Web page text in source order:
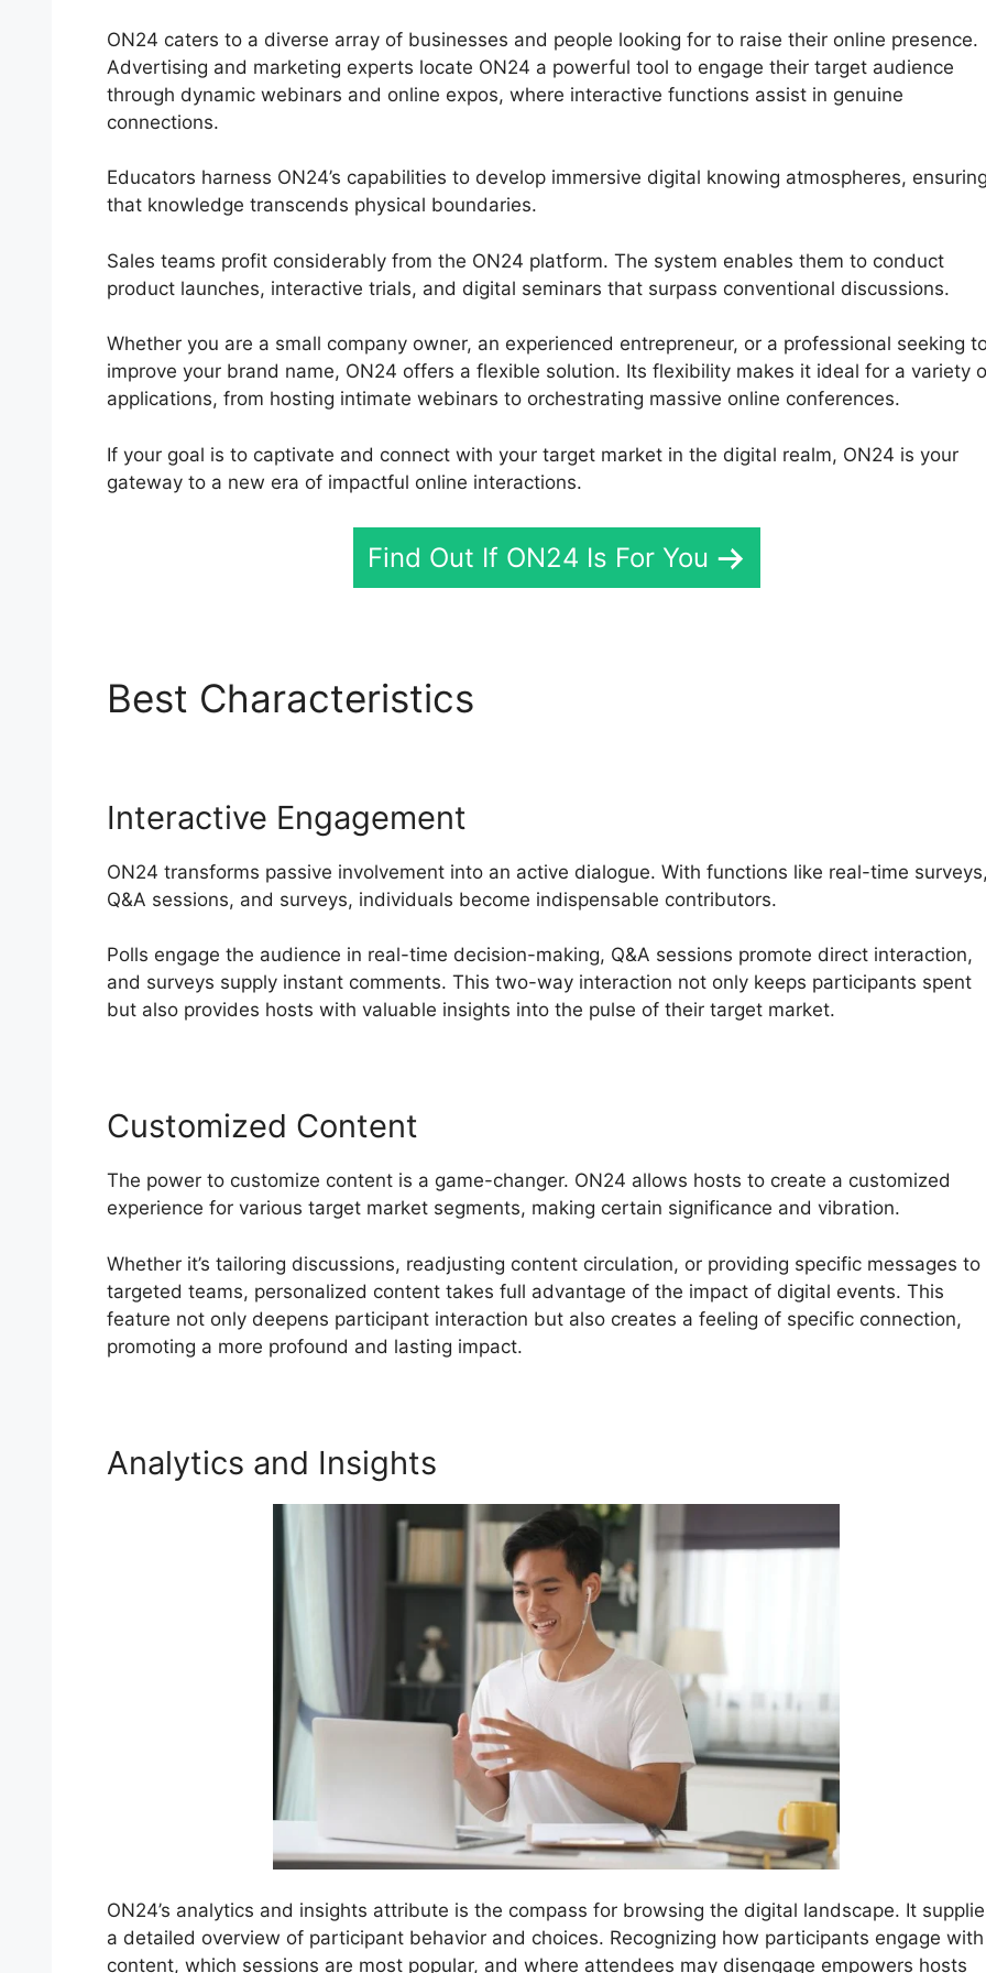
ON24 caters to a diverse array of businesses and people looking for to raise their online presence.
Advertising and marketing experts locate ON24 a powerful tool to engage their target audience
through dynamic webinars and online expos, where interactive functions assist in genuine
connections.
Educators harness ON24’s capabilities to develop immersive digital knowing atmospheres,
that knowledge transcends physical boundaries.
Sales teams profit considerably from the ON24 platform. The system enables them to conduct
product launches, interactive trials, and digital seminars that surpass conventional discussions.
Whether you are a small company owner, an experienced entrepreneur, or a professional seeking
improve your brand name, ON24 offers a flexible solution. Its flexibility makes it ideal for a variety
applications, from hosting intimate webinars to orchestrating massive online conferences.
If your goal is to captivate and connect with your target market in the digital realm, ON24 is your
gateway to a new era of impactful online interactions.
Find Out If ON24 Is For You
Best Characteristics
Interactive Engagement
ON24 transforms passive involvement into an active dialogue. With functions like real-time
Q&A sessions, and surveys, individuals become indispensable contributors.
Polls engage the audience in real-time decision-making, Q&A sessions promote direct interaction,
and surveys supply instant comments. This two-way interaction not only keeps participants spent
but also provides hosts with valuable insights into the pulse of their target market.
Customized Content
The power to customize content is a game-changer. ON24 allows hosts to create a customized
experience for various target market segments, making certain significance and vibration.
Whether it’s tailoring discussions, readjusting content circulation, or providing specific messages to
targeted teams, personalized content takes full advantage of the impact of digital events. This
feature not only deepens participant interaction but also creates a feeling of specific connection,
promoting a more profound and lasting impact.
Analytics and Insights
ON24’s analytics and insights attribute is the compass for browsing the digital landscape. It
a detailed overview of participant behavior and choices. Recognizing how participants engage with
content, which sessions are most popular, and where attendees may disengage empowers hosts